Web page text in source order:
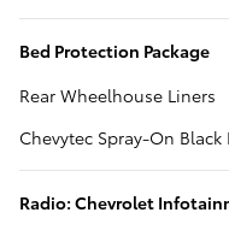
Bed Protection Package
Rear Wheelhouse Liners
Chevytec Spray-On
Radio: Chevrolet